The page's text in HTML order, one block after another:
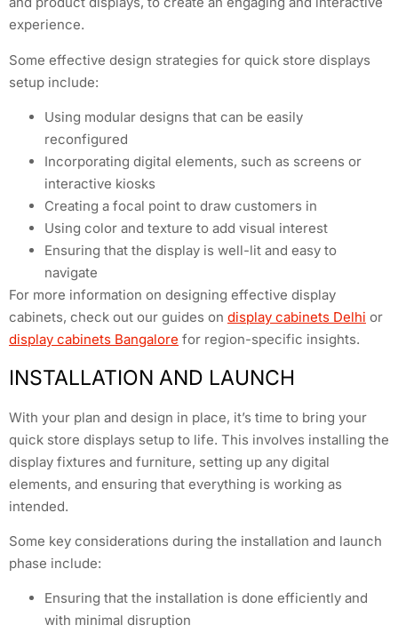
experience.
Some effective design strategies for quick store displays
setup include:
Using modular designs that can be easily
reconfigured
Incorporating digital elements, such as screens or
interactive kiosks
Creating a focal point to draw customers in
Using color and texture to add visual interest
Ensuring that the display is well-lit and easy to
navigate
For more information on designing effective display
cabinets, check out our guides on display cabinets Delhi or
display cabinets Bangalore for region-specific insights.
INSTALLATION AND LAUNCH
With your plan and design in place, it’s time to bring your
quick store displays setup to life. This involves installing the
display fixtures and furniture, setting up any digital
elements, and ensuring that everything is working as
intended.
Some key considerations during the installation and launch
phase include:
Ensuring that the installation is done efficiently and
with minimal disruption